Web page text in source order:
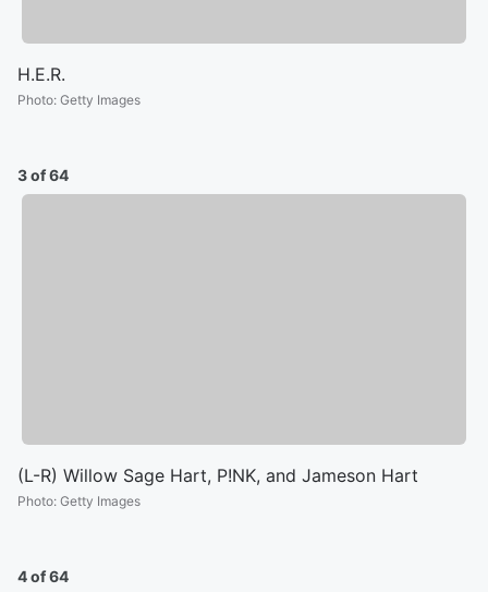
H.E.R.
Photo: Getty Images
3 of 64
(L-R) Willow Sage Hart, P!NK, and Jameson Hart
Photo: Getty Images
4 of 64